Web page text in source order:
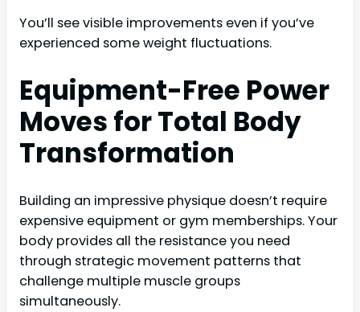
You’ll see visible improvements even if you’ve
experienced some weight fluctuations.
Equipment-Free Power
Moves for Total Body
Transformation
Building an impressive physique doesn’t require
expensive equipment or gym memberships. Your
body provides all the resistance you need
through strategic movement patterns that
challenge multiple muscle groups
simultaneously.